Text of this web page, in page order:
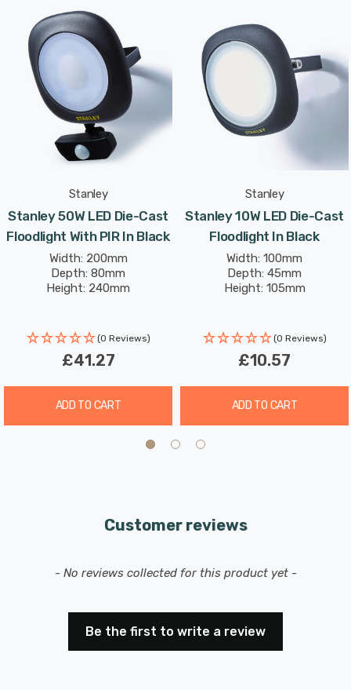
features a fully adjustable bracket, allowing for
horizontal and vertical movement to direct light
precisely where it's needed. With a lifespan of 25,000
hours, this floodlight is built for durability and long-term
Measuring H:200mm W:200mm Proj:45mm, the 50W LED
Die-cast Floodlight combines compact design with
powerful illumination, making it a perfect choice for
outdoor lighting needs.
Stanley
Stanley 50W LED Die-Cast
Floodlight With PIR In Black
Width: 200mm
Depth: 80mm
Height: 240mm
(0 Reviews)
£41.27
ADD TO CART
Stanley
Stanley 10W LED Die-Cast
Floodlight In Black
Width: 100mm
Depth: 45mm
Height: 105mm
(0 Reviews)
£10.57
ADD TO CART
Customer reviews
- No reviews collected for this product yet -
Be the first to write a review
New content loaded